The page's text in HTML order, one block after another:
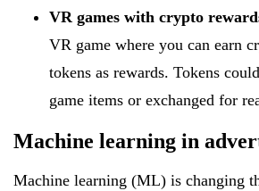
VR games with crypto
VR game where you can earn
tokens as rewards. Tokens
game items or exchanged for
Machine learning in
Machine learning (ML) is changing